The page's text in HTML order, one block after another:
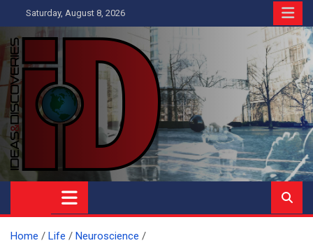
to
content
Saturday, August 8, 2026
Ideas and Discoveries
IS A MAGAZINE COVERING SCIENCE, WITH A HEAVY INTEREST
IN SOCIAL SCIENCE
Home Life
Neuroscience